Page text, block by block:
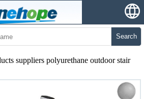
Search
suppliers polyurethane outdoor stair